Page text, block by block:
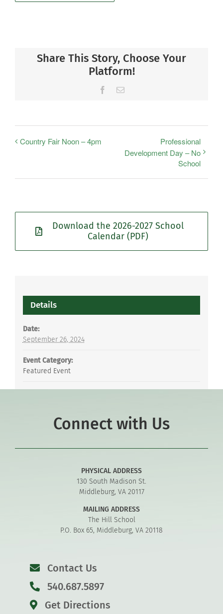
Share This Story, Choose Your
Platform!
Facebook
Email
Country Fair Noon – 4pm
Professional
Development Day – No
School
Download the 2026-2027 School
Calendar (PDF)
Details
Date:
September 26, 2024
Event Category:
Featured Event
Connect with Us
PHYSICAL ADDRESS
130 South Madison St.
Middleburg, VA 20117
MAILING ADDRESS
The Hill School
P.O. Box 65, Middleburg, VA 20118
Contact Us
540.687.5897
Get Directions